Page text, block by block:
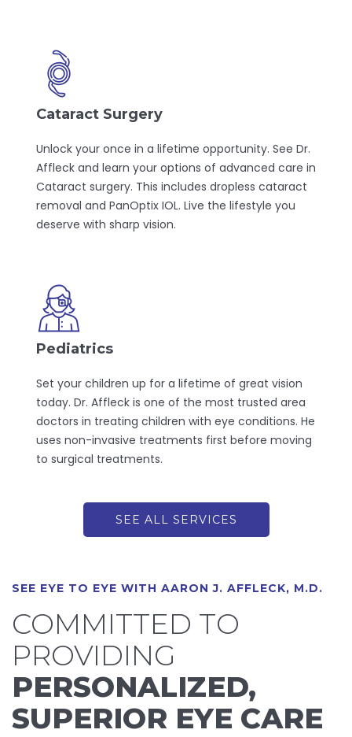
Cataract Surgery
Unlock your once in a lifetime opportunity. See Dr.
Affleck and learn your options of advanced care in
Cataract surgery. This includes dropless cataract
removal and PanOptix IOL. Live the lifestyle you
deserve with sharp vision.
Pediatrics
Set your children up for a lifetime of great vision
today. Dr. Affleck is one of the most trusted area
doctors in treating children with eye conditions. He
uses non-invasive treatments first before moving
to surgical treatments.
SEE ALL SERVICES
SEE EYE TO EYE WITH AARON J. AFFLECK, M.D.
COMMITTED TO
PROVIDING
PERSONALIZED,
SUPERIOR EYE CARE